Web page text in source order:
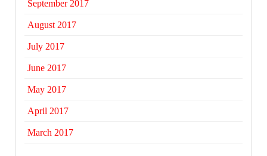
September 2017
August 2017
July 2017
June 2017
May 2017
April 2017
March 2017